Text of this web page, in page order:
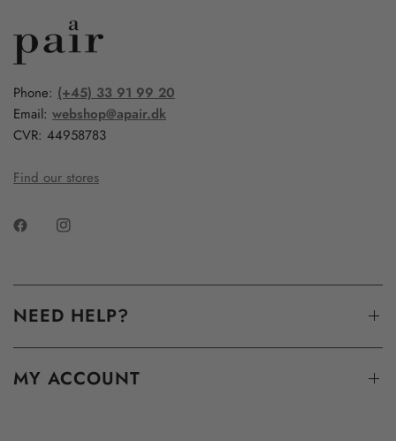
Phone: (+45) 33 91 99 20
Email:webshop@apair.dk
CVR: 44958783
Find our stores
NEED HELP?
MY ACCOUNT